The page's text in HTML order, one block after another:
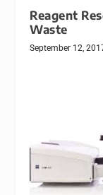
Reagent
Waste
September 12,